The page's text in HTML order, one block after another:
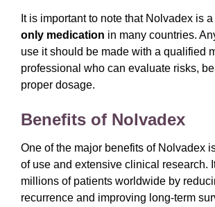
It is important to note that Nolvadex is a
only medication in many countries.
use it should be made with a qualified
professional who can evaluate risks,
proper dosage.
Benefits of Nolvadex
One of the major benefits of Nolvadex
of use and extensive clinical research.
millions of patients worldwide by
recurrence and improving long-term